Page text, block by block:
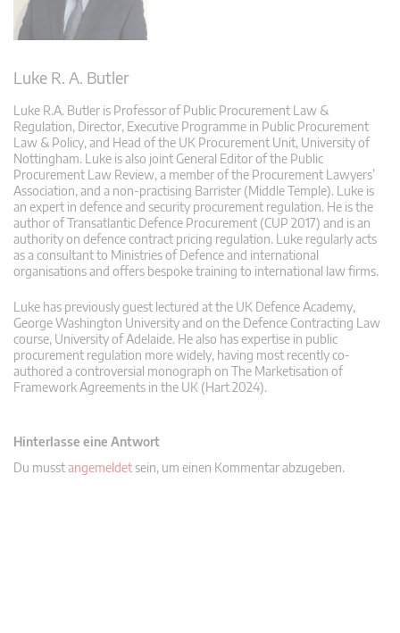
Luke R. A. Butler
Luke R.A. Butler is Professor of Public Procurement Law &
Regulation, Director, Executive Programme in Public Procurement
Law & Policy, and Head of the UK Procurement Unit, University of
Nottingham. Luke is also joint General Editor of the Public
Procurement Law Review, a member of the Procurement Lawyers’
Association, and a non-practising Barrister (Middle Temple). Luke is
an expert in defence and security procurement regulation. He is the
author of Transatlantic Defence Procurement (CUP 2017) and is an
authority on defence contract pricing regulation. Luke regularly acts
as a consultant to Ministries of Defence and international
organisations and offers bespoke training to international law firms.
Luke has previously guest lectured at the UK Defence Academy,
George Washington University and on the Defence Contracting Law
course, University of Adelaide. He also has expertise in public
procurement regulation more widely, having most recently co-
authored a controversial monograph on The Marketisation of
Framework Agreements in the UK (Hart 2024).
Hinterlasse eine Antwort
Du musstangemeldetsein, um einen Kommentar abzugeben.